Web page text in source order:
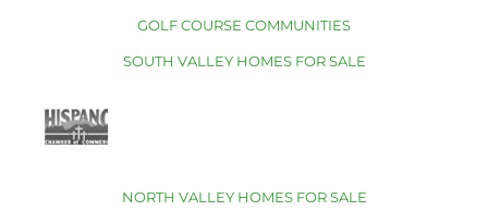
GOLF COURSE COMMUNITIES
SOUTH VALLEY HOMES FOR SALE
NORTH VALLEY HOMES FOR SALE